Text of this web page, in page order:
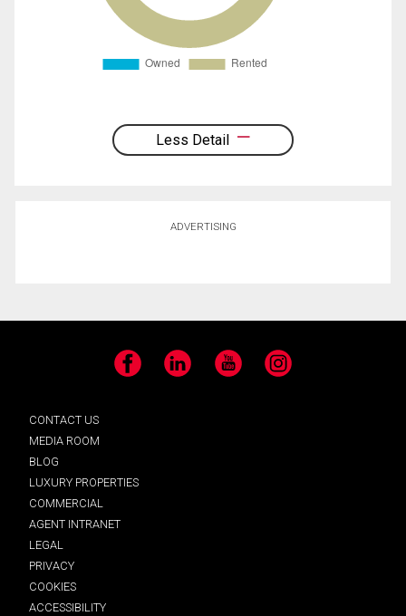
Less Detail
ADVERTISING
Facebook LinkedIn YouTube Instagram
CONTACT US
MEDIA ROOM
BLOG
LUXURY PROPERTIES
COMMERCIAL
AGENT INTRANET
LEGAL
PRIVACY
COOKIES
ACCESSIBILITY